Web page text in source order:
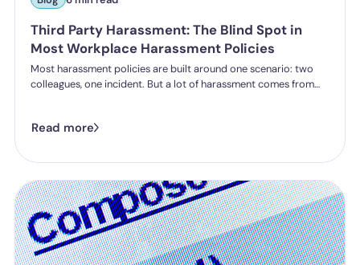
Third Party Harassment: The Blind Spot in
Most Workplace Harassment Policies
Most harassment policies are built around one scenario: two
colleagues, one incident. But a lot of harassment comes from
harassment looks like in practice, where employer liability
from October 2026 under the Employment Rights Act, including
incident.
Read more